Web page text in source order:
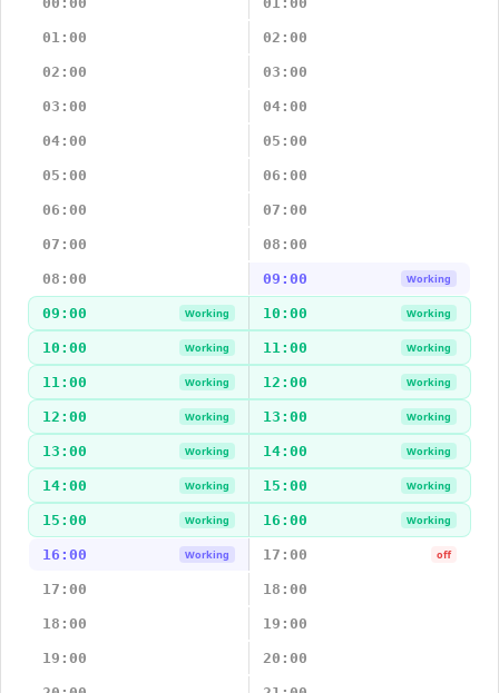
01:00 02:00
02:00 03:00
03:00 04:00
04:00 05:00
05:00 06:00
06:00 07:00
07:00 08:00
08:00 09:00 Working
09:00 Working 10:00 Working
10:00 Working 11:00 Working
11:00 Working 12:00 Working
12:00 Working 13:00 Working
13:00 Working 14:00 Working
14:00 Working 15:00 Working
15:00 Working 16:00 Working
16:00 Working 17:00 off
17:00 18:00
18:00 19:00
19:00 20:00